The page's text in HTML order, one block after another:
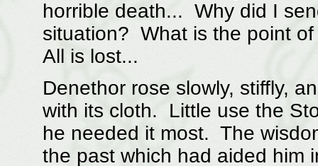
horrible death... Why did I
situation? What is the point
All is lost...
Denethor rose slowly, stiffly,
with its cloth. Little use the
he needed it most. The
the past which had aided him